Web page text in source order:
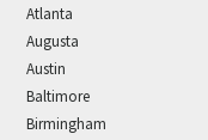
Atlanta
Augusta
Austin
Baltimore
Birmingham